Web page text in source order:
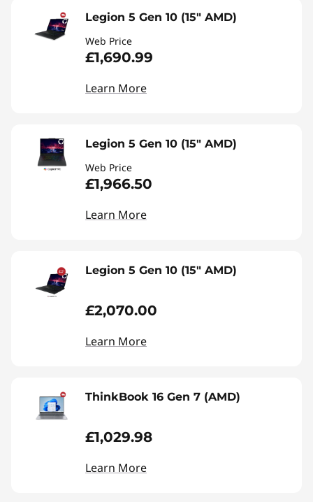
Legion 5 Gen 10 (15" AMD)
Web Price
£1,690.99
Learn More
Legion 5 Gen 10 (15" AMD)
Web Price
£1,966.50
Learn More
Legion 5 Gen 10 (15" AMD)
£2,070.00
Learn More
ThinkBook 16 Gen 7 (AMD)
£1,029.98
Learn More